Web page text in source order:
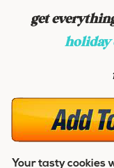
get
holiday
Your tasty cookies